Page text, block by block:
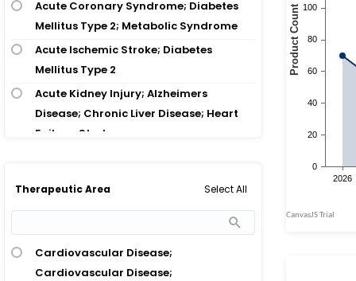
Acute Coronary Syndrome; Diabetes
Mellitus Type 2; Metabolic Syndrome
Acute Ischemic Stroke; Diabetes
Mellitus Type 2
Acute Kidney Injury; Alzheimers
Disease; Chronic Liver Disease; Heart
Failure; Stroke
Hypertension
Acute Kidney Injury; Chronic Kidney
Failure
Therapeutic Area Select All
Cardiovascular Disease;
Cardiovascular Disease;